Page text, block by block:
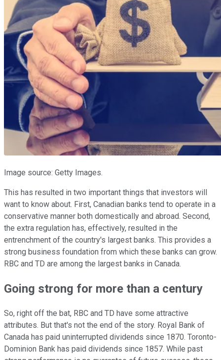
Image source: Getty Images.
This has resulted in two important things that investors will
want to know about. First, Canadian banks tend to operate in a
conservative manner both domestically and abroad. Second,
the extra regulation has, effectively, resulted in the
entrenchment of the country's largest banks. This provides a
strong business foundation from which these banks can grow.
RBC and TD are among the largest banks in Canada.
Going strong for more than a century
So, right off the bat, RBC and TD have some attractive
attributes. But that's not the end of the story. Royal Bank of
Canada has paid uninterrupted dividends since 1870. Toronto-
Dominion Bank has paid dividends since 1857. While past